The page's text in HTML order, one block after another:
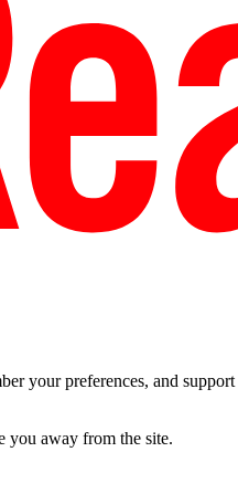
your preferences, and
you away from the site.